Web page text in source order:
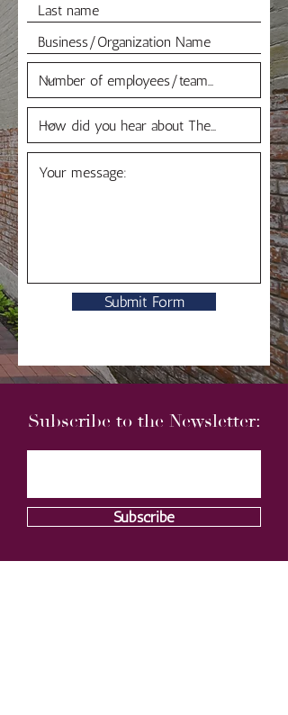
Submit Form
Subscribe to the Newsletter:
Subscribe